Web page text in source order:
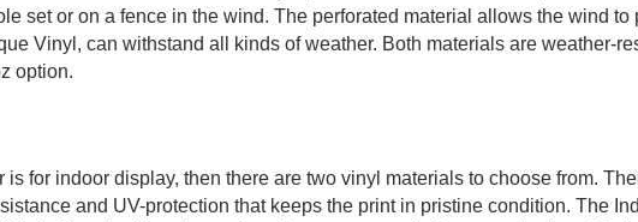
set or on a fence in the wind. The perforated material allows the wind
Vinyl, can withstand all kinds of weather. Both materials are weather-
option.
is for indoor display, then there are two vinyl materials to choose from.
and UV-protection that keeps the print in pristine condition. The